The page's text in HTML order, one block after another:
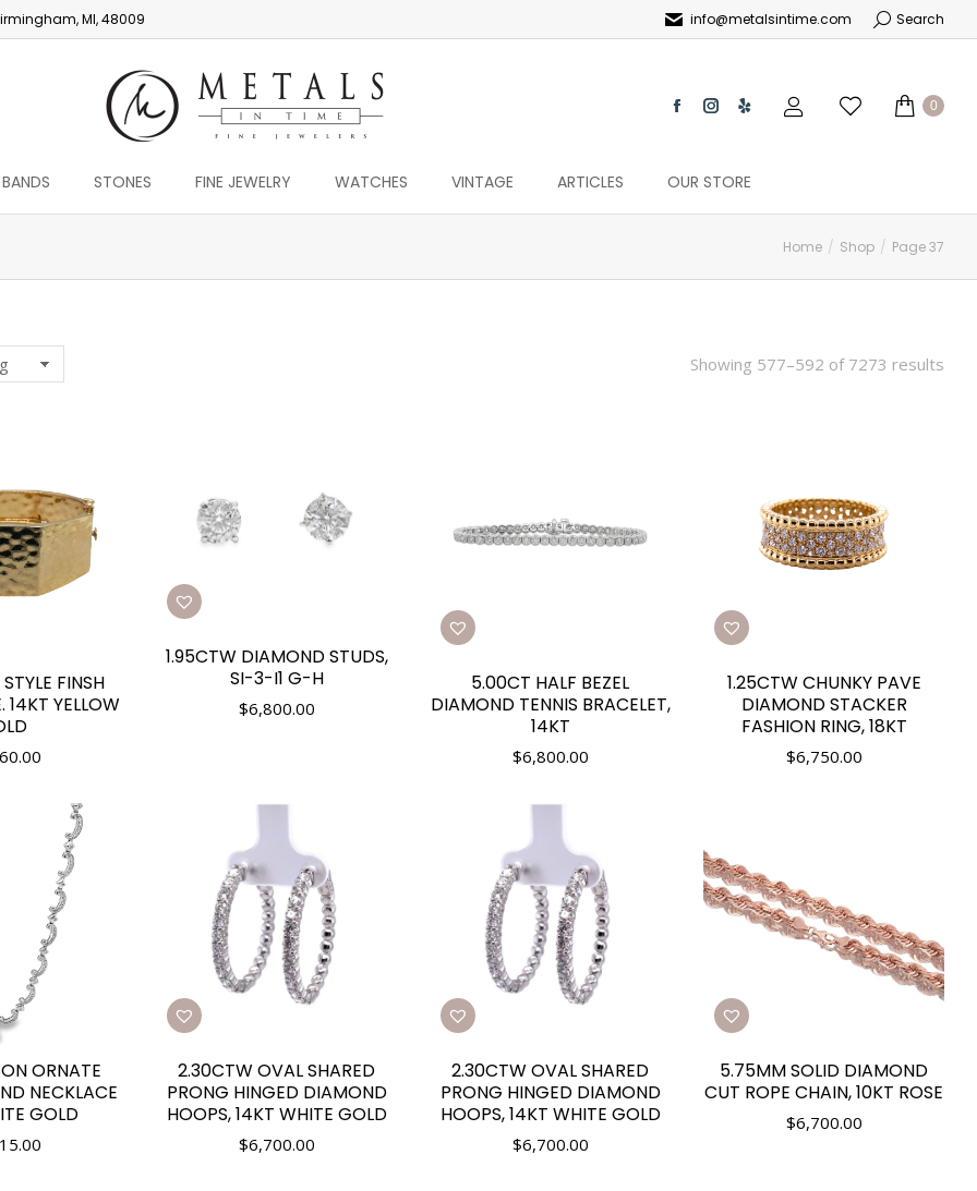
MI, 48009 info@metalsintime.com Search
0
STONES FINE JEWELRY WATCHES VINTAGE ARTICLES OUR STORE
Home Shop Page 37
Showing 577–592 of 7273 results
FINSH
14KT YELLOW
1.95CTW DIAMOND STUDS,
SI-3-I1 G-H
$6,800.00
5.00CT HALF BEZEL
DIAMOND TENNIS BRACELET,
14KT
$6,800.00
1.25CTW CHUNKY PAVE
DIAMOND STACKER
FASHION RING, 18KT
$6,750.00
ORNATE
NECKLACE
GOLD
2.30CTW OVAL SHARED
PRONG HINGED DIAMOND
HOOPS, 14KT WHITE GOLD
$6,700.00
2.30CTW OVAL SHARED
PRONG HINGED DIAMOND
HOOPS, 14KT WHITE GOLD
$6,700.00
5.75MM SOLID DIAMOND
CUT ROPE CHAIN, 10KT ROSE
$6,700.00